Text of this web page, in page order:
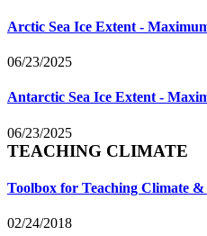
Arctic Sea Ice Extent -
06/23/2025
Antarctic Sea Ice Extent -
06/23/2025
TEACHING CLIMATE
Toolbox for Teaching Climate
02/24/2018